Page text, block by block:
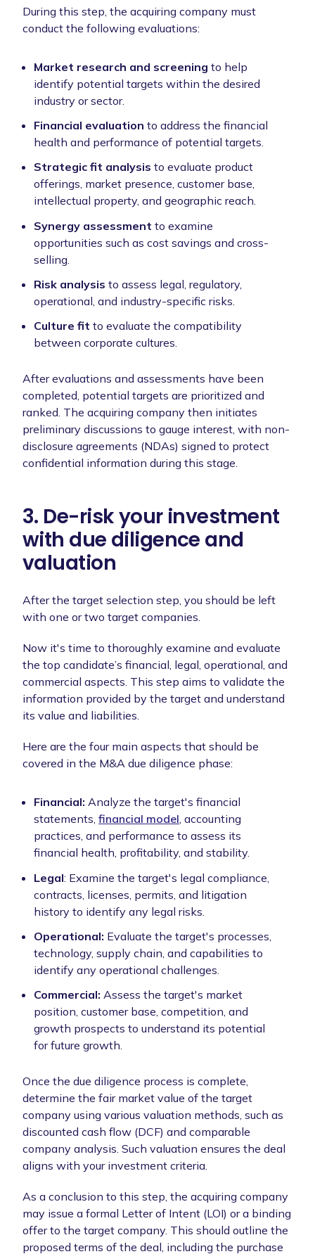
During this step, the acquiring company must
conduct the following evaluations:
Market research and screening to help
identify potential targets within the desired
industry or sector.
Financial evaluation to address the financial
health and performance of potential targets.
Strategic fit analysis to evaluate product
offerings, market presence, customer base,
intellectual property, and geographic reach.
Synergy assessment to examine
opportunities such as cost savings and cross-
selling.
Risk analysis to assess legal, regulatory,
operational, and industry-specific risks.
Culture fit to evaluate the compatibility
between corporate cultures.
After evaluations and assessments have been
completed, potential targets are prioritized and
ranked. The acquiring company then initiates
preliminary discussions to gauge interest, with non-
disclosure agreements (NDAs) signed to protect
confidential information during this stage.
3. De-risk your investment
with due diligence and
valuation
After the target selection step, you should be left
with one or two target companies.
Now it's time to thoroughly examine and evaluate
the top candidate’s financial, legal, operational, and
commercial aspects. This step aims to validate the
information provided by the target and understand
its value and liabilities.
Here are the four main aspects that should be
covered in the M&A due diligence phase:
Financial: Analyze the target's financial
statements, financial model, accounting
practices, and performance to assess its
financial health, profitability, and stability.
Legal: Examine the target's legal compliance,
contracts, licenses, permits, and litigation
history to identify any legal risks.
Operational: Evaluate the target's processes,
technology, supply chain, and capabilities to
identify any operational challenges.
Commercial: Assess the target's market
position, customer base, competition, and
growth prospects to understand its potential
for future growth.
Once the due diligence process is complete,
determine the fair market value of the target
company using various valuation methods, such as
discounted cash flow (DCF) and comparable
company analysis. Such valuation ensures the deal
aligns with your investment criteria.
As a conclusion to this step, the acquiring company
may issue a formal Letter of Intent (LOI) or a binding
offer to the target company. This should outline the
proposed terms of the deal, including the purchase